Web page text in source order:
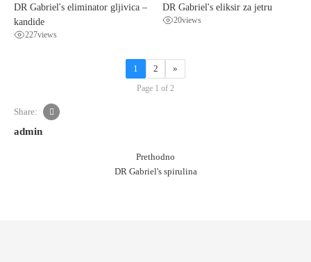
DR Gabriel's eliminator gljivica –
kandide
227views
DR Gabriel's eliksir za jetru
20views
1 2 »
Page 1 of 2
Share:
admin
Prethodno
DR Gabriel's spirulina